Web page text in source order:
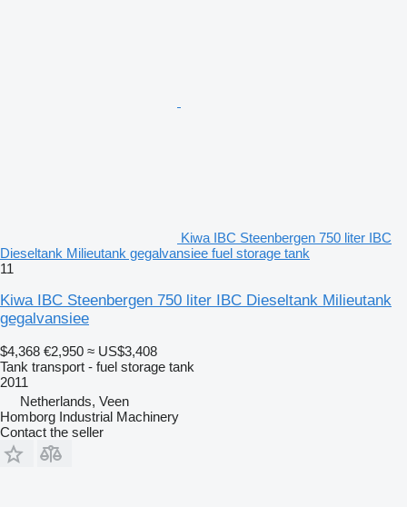
Kiwa IBC Steenbergen 750 liter IBC
Dieseltank Milieutank gegalvansiee fuel storage tank
11
Kiwa IBC Steenbergen 750 liter IBC Dieseltank Milieutank
gegalvansiee
$4,368 €2,950 ≈ US$3,408
Tank transport - fuel storage tank
2011
Netherlands, Veen
Homborg Industrial Machinery
Contact the seller